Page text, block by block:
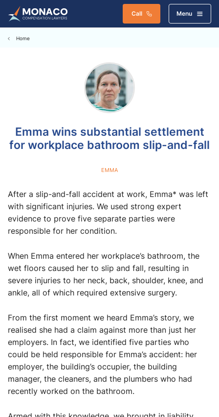
Call Menu
Home
Emma wins substantial settlement
for workplace bathroom slip-and-fall
EMMA
After a slip-and-fall accident at work, Emma* was left
with significant injuries. We used strong expert
evidence to prove five separate parties were
responsible for her condition.
When Emma entered her workplace’s bathroom, the
wet floors caused her to slip and fall, resulting in
severe injuries to her neck, back, shoulder, knee, and
ankle, all of which required extensive surgery.
From the first moment we heard Emma’s story, we
realised she had a claim against more than just her
employers. In fact, we identified five parties who
could be held responsible for Emma’s accident: her
employer, the building’s occupier, the building
manager, the cleaners, and the plumbers who had
recently worked on the bathroom.